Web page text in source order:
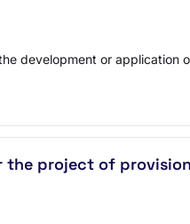
development or
project of